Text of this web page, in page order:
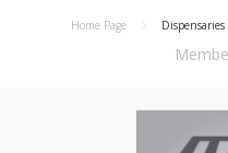
Home Page Dispensaries